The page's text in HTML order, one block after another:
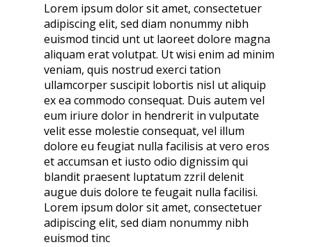
Lorem ipsum dolor sit amet, consectetuer
adipiscing elit, sed diam nonummy nibh
euismod tincid unt ut laoreet dolore magna
aliquam erat volutpat. Ut wisi enim ad minim
veniam, quis nostrud exerci tation
ullamcorper suscipit lobortis nisl ut aliquip
ex ea commodo consequat. Duis autem vel
eum iriure dolor in hendrerit in vulputate
velit esse molestie consequat, vel illum
dolore eu feugiat nulla facilisis at vero eros
et accumsan et iusto odio dignissim qui
blandit praesent luptatum zzril delenit
augue duis dolore te feugait nulla facilisi.
Lorem ipsum dolor sit amet, consectetuer
adipiscing elit, sed diam nonummy nibh
euismod tinc